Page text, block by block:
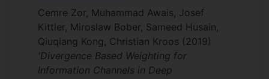
reproducibility, and improving patient
outcomes. Our deep learning system
‘HydraNet’ achieved high sensitivity and
specificity for identifying DR using retinal
images from multi-ethnic populations,
Cemre Zor, Muhammad Awais, Josef
Kittler, Miroslaw Bober, Sameed Husain,
Qiuqiang Kong, Christian Kroos (2019)
'Divergence Based Weighting for
Information Channels in Deep